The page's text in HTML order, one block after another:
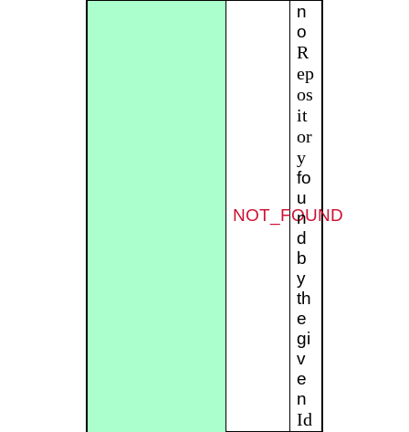
NOT_FOUND
n
o
R
ep
os
it
or
y
fo
u
n
d
b
y
th
e
gi
v
e
n
Id